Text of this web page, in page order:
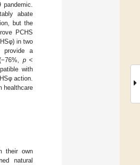
abate
but the
PCHS
in two
provide a
p<
with
action.
healthcare
their own
natural